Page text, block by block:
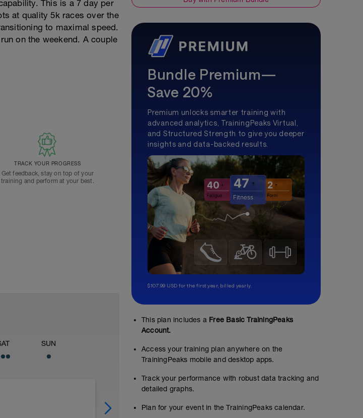
This is a 7 day per
at quality 5k races over the
to maximal speed.
on the weekend. A couple
TRACK YOUR PROGRESS
Get feedback, stay on top of your
training and perform at your best.
SUN
Warm Up - 5 KM
3.11 Structured Workout
Bundle Premium—
Save 20%
Premium unlocks smarter training with
advanced analytics, TrainingPeaks Virtual,
and Structured Strength to give you deeper
insights and data-backed results.
$107.99 USD for the first year, billed yearly.
This plan includes a Free Basic TrainingPeaks
Account.
Access your training plan anywhere on the
TrainingPeaks mobile and desktop apps.
Track your performance with robust data tracking and
detailed graphs.
Plan for your event in the TrainingPeaks calendar.